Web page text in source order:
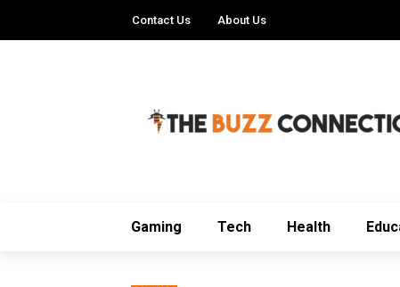
Contact Us About Us
Gaming Tech Health